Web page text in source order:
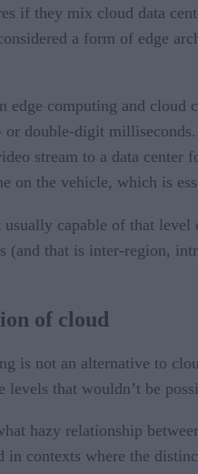
if they mix cloud data
a form of edge
edge computing and
or double-digit
stream to a data center
on the vehicle, which is
capable of that level
(and that is inter-region,
of cloud
is not an alternative to
that wouldn’t be
hazy relationship
in contexts where the